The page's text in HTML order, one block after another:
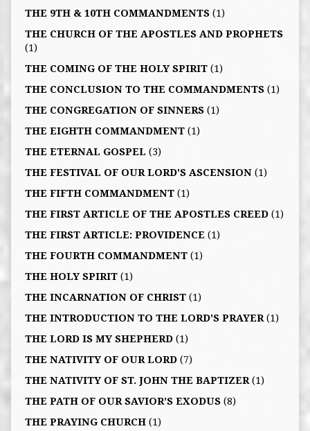
THE 9TH & 10TH COMMANDMENTS(1)
THE CHURCH OF THE APOSTLES AND PROPHETS
(1)
THE COMING OF THE HOLY SPIRIT(1)
THE CONCLUSION TO THE COMMANDMENTS(1)
THE CONGREGATION OF SINNERS(1)
THE EIGHTH COMMANDMENT(1)
THE ETERNAL GOSPEL (3)
THE FESTIVAL OF OUR LORD'S ASCENSION(1)
THE FIFTH COMMANDMENT(1)
THE FIRST ARTICLE OF THE APOSTLES CREED(1)
THE FIRST ARTICLE: PROVIDENCE (1)
THE FOURTH COMMANDMENT(1)
THE HOLY SPIRIT(1)
THE INCARNATION OF CHRIST(1)
THE INTRODUCTION TO THE LORD'S PRAYER(1)
THE LORD IS MY SHEPHERD(1)
THE NATIVITY OF OUR LORD(7)
THE NATIVITY OF ST. JOHN THE BAPTIZER(1)
THE PATH OF OUR SAVIOR’S EXODUS(8)
THE PRAYING CHURCH(1)